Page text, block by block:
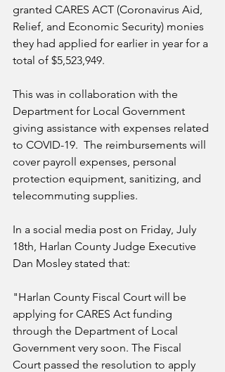
granted CARES ACT (Coronavirus Aid,
Relief, and Economic Security) monies
they had applied for earlier in year for a
total of $5,523,949.
This was in collaboration with the
Department for Local Government
giving assistance with expenses related
to COVID-19.  The reimbursements will
cover payroll expenses, personal
protection equipment, sanitizing, and
telecommuting supplies.
In a social media post on Friday, July
18th, Harlan County Judge Executive
Dan Mosley stated that:
"Harlan County Fiscal Court will be
applying for CARES Act funding
through the Department of Local
Government very soon. The Fiscal
Court passed the resolution to apply